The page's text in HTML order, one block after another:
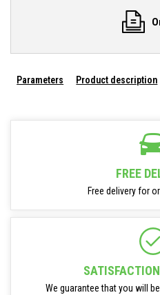
Parameters Product description
FREE
Free delivery for
We guarantee that you will